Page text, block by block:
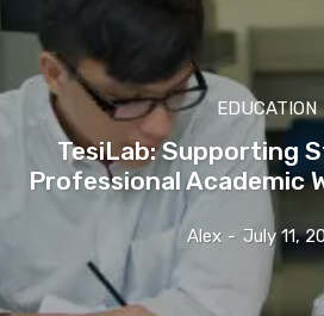
EDUCATION
TesiLab: Supporting
Professional Academic
Alex - July 11,